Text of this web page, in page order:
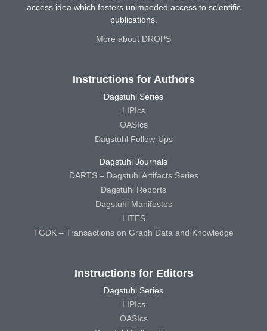
access idea which fosters unimpeded access to scientific
publications.
More about DROPS
Instructions for Authors
Dagstuhl Series
LIPIcs
OASIcs
Dagstuhl Follow-Ups
Dagstuhl Journals
DARTS – Dagstuhl Artifacts Series
Dagstuhl Reports
Dagstuhl Manifestos
LITES
TGDK – Transactions on Graph Data and Knowledge
Instructions for Editors
Dagstuhl Series
LIPIcs
OASIcs